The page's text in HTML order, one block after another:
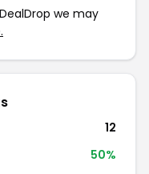
we may
12
50%